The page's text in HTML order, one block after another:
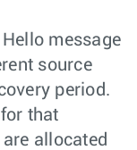
message
source
period.
that
allocated